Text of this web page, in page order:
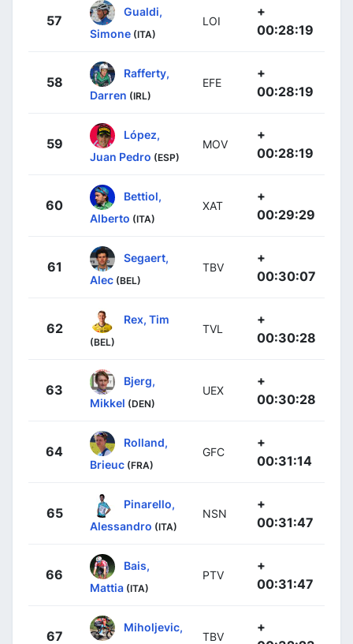
57
Gualdi,
Simone (ITA)
LOI
+
00:28:19
58
Rafferty,
Darren (IRL)
EFE
+
00:28:19
59
López,
Juan Pedro (ESP)
MOV
+
00:28:19
60
Bettiol,
Alberto (ITA)
XAT
+
00:29:29
61
Segaert,
Alec (BEL)
TBV
+
00:30:07
62
Rex, Tim
(BEL)
TVL
+
00:30:28
63
Bjerg,
Mikkel (DEN)
UEX
+
00:30:28
64
Rolland,
Brieuc (FRA)
GFC
+
00:31:14
65
Pinarello,
Alessandro (ITA)
NSN
+
00:31:47
66
Bais,
Mattia (ITA)
PTV
+
00:31:47
67
Miholjevic,
TBV
+